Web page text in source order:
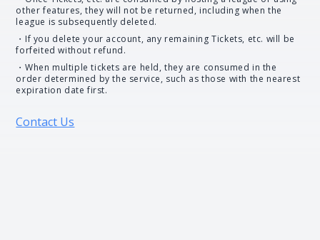
other features, they will not be returned, including when the
league is subsequently deleted.
・If you delete your account, any remaining Tickets, etc. will be
forfeited without refund.
・When multiple tickets are held, they are consumed in the
order determined by the service, such as those with the nearest
expiration date first.
Contact Us